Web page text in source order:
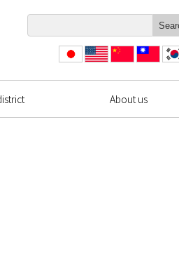
語
中文 中文
About us